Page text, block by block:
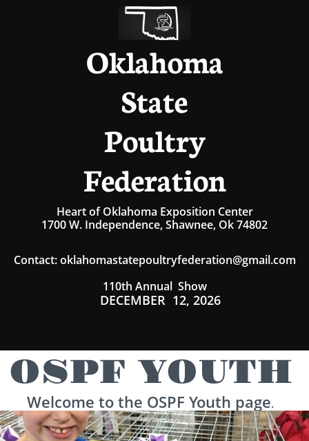
Oklahoma
State
Poultry
Federation
Heart of Oklahoma Exposition Center
1700 W. Independence, Shawnee, Ok 74802
Contact:oklahomastatepoultryfederation@gmail.com
110th Annual Show
DECEMBER 12, 2026
OSPF YOUTH
Welcome to the OSPF Youth page.